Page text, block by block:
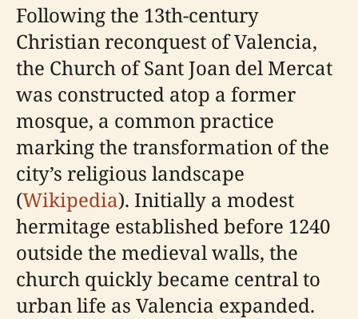
Following the 13th-century
Christian reconquest of Valencia,
the Church of Sant Joan del Mercat
was constructed atop a former
mosque, a common practice
marking the transformation of the
city’s religious landscape
(Wikipedia). Initially a modest
hermitage established before 1240
outside the medieval walls, the
church quickly became central to
urban life as Valencia expanded.